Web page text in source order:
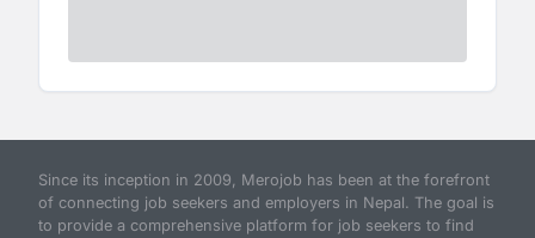
Since its inception in 2009, Merojob has been at the forefront
of connecting job seekers and employers in Nepal. The goal is
to provide a comprehensive platform for job seekers to find